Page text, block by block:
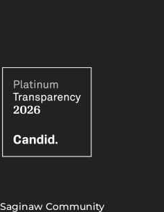
Community